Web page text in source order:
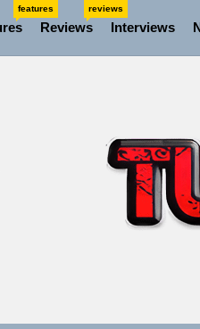
features
Reviews
reviews
Interviews